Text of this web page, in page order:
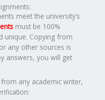
meet the university’s
must be 100%
unique. Copying from
any other sources is
answers, you will get
any academic writer,